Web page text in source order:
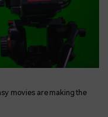
movies are making the